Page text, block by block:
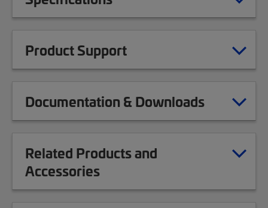
Product Support
Documentation & Downloads
Related Products and
Accessories